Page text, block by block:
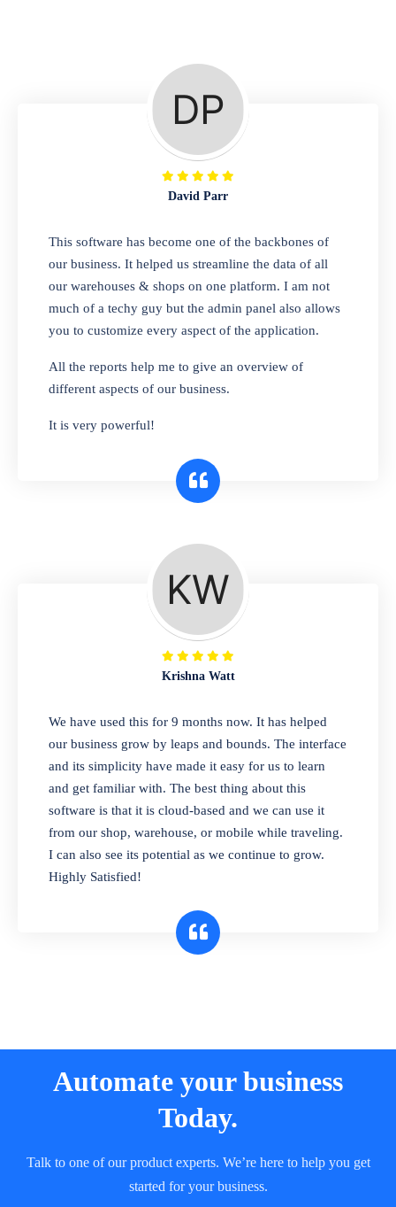
A complete suite of features to manage repair
business, create job sheet, assign job sheet to
technician, repair status, convert job sheet to
invoices. Self link for customers to check
repair progress
Departmental Store
Looking for a software solution that can help
you manage and sell all of your essential
items in one place? Look no further than our
one-stop departmental store software.
Whether you need to sell clothes, shoes,
bags, or any other type of item, our software
interface makes it simple to get started selling
A complete suite of features to manage both
retail & wholesales stores. Set multiple prices
for different customer segments or different
business locations.
Our software is perfect for any
pharmaceutical company. You can set
product expiration dates and lot numbers,
and sell in different units of measure. Stop
selling expired & to-be-expired items to
customers. Check details reports on stock
expiry by lot numbers
David Parr
This software has become one of the backbones of
our business. It helped us streamline the data of all
our warehouses & shops on one platform. I am not
much of a techy guy but the admin panel also allows
you to customize every aspect of the application.
All the reports help me to give an overview of
different aspects of our business.
It is very powerful!
Krishna Watt
We have used this for 9 months now. It has helped
our business grow by leaps and bounds. The interface
and its simplicity have made it easy for us to learn
and get familiar with. The best thing about this
software is that it is cloud-based and we can use it
from our shop, warehouse, or mobile while traveling.
I can also see its potential as we continue to grow.
Highly Satisfied!
Automate your business
Today.
Talk to one of our product experts. We’re here to help you get
started for your business.